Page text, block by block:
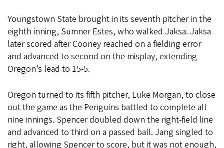
Youngstown State brought in its seventh pitcher in the
eighth inning, Sumner Estes, who walked Jaksa. Jaksa
later scored after Cooney reached on a fielding error
and advanced to second on the misplay, extending
Oregon’s lead to 15-5.
Oregon turned to its fifth pitcher, Luke Morgan, to close
out the game as the Penguins battled to complete all
nine innings. Spencer doubled down the right-field line
and advanced to third on a passed ball. Jang singled to
right, allowing Spencer to score, but it was not enough,